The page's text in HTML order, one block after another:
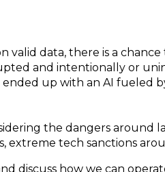
data, there is a
and intentionally or
up with an AI fueled
the dangers around
extreme tech sanctions
discuss how we can